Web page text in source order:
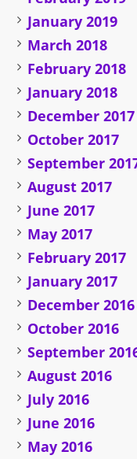
January 2019
March 2018
February 2018
January 2018
December 2017
October 2017
September
August 2017
June 2017
May 2017
February 2017
January 2017
December 2016
October 2016
September
August 2016
July 2016
June 2016
May 2016